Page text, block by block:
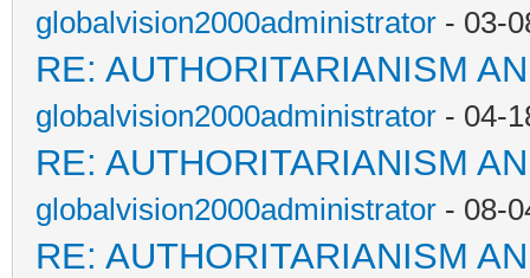
globalvision2000administrator - 03-
RE: AUTHORITARIANISM
globalvision2000administrator - 04-
RE: AUTHORITARIANISM
globalvision2000administrator - 08-
RE: AUTHORITARIANISM